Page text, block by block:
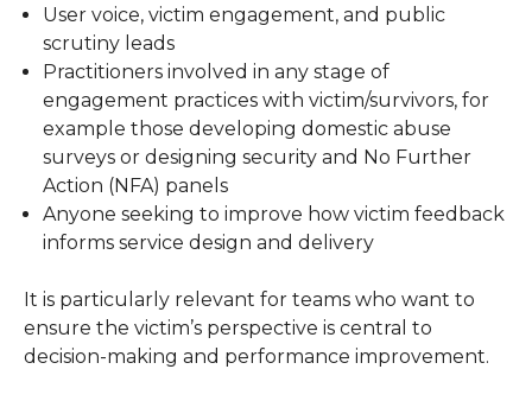
User voice, victim engagement, and public
scrutiny leads
Practitioners involved in any stage of
engagement practices with victim/survivors, for
example those developing domestic abuse
surveys or designing security and No Further
Action (NFA) panels
Anyone seeking to improve how victim feedback
informs service design and delivery
It is particularly relevant for teams who want to
ensure the victim’s perspective is central to
decision-making and performance improvement.